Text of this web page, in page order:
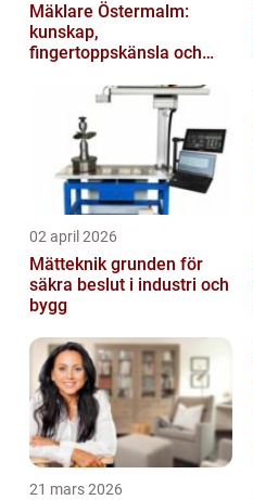
Mäklare Östermalm:
kunskap,
fingertoppskänsla och
02 april 2026
Mätteknik grunden för
säkra beslut i industri och
bygg
21 mars 2026